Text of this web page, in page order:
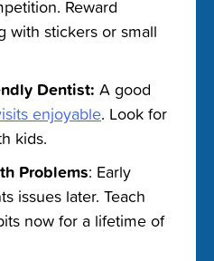
Reward
with stickers or small
Dentist: A good
enjoyable. Look for
kids.
Problems: Early
issues later. Teach
now for a lifetime of